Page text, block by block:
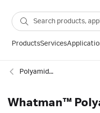
ProductsServices
Polyamide membranes
Whatman™